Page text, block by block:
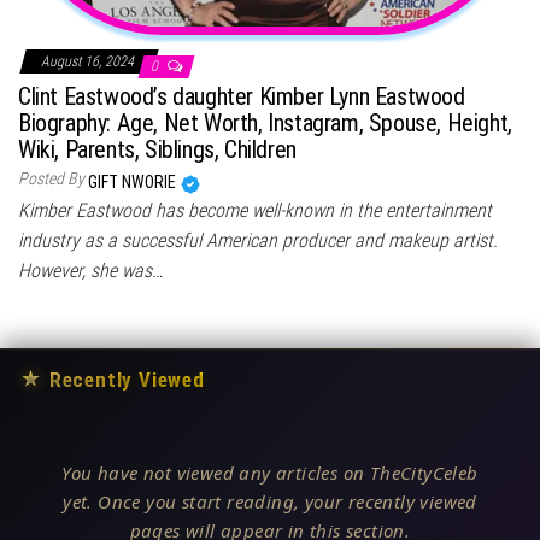
August 16, 2024 0
Clint Eastwood’s daughter Kimber Lynn Eastwood
Biography: Age, Net Worth, Instagram, Spouse, Height,
Wiki, Parents, Siblings, Children
Posted ByGIFT NWORIE
Kimber Eastwood has become well-known in the entertainment
industry as a successful American producer and makeup artist.
However, she was…
★ Recently Viewed
You have not viewed any articles on TheCityCeleb
yet. Once you start reading, your recently viewed
pages will appear in this section.